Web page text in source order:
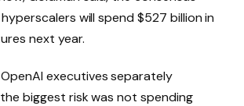
will spend $527 billion in
next year.
executives separately
biggest risk was not spending